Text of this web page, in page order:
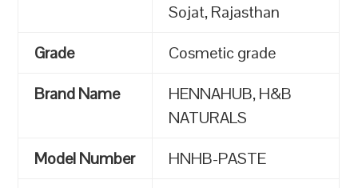
Sojat, Rajasthan
Grade
Cosmetic grade
Brand Name
HENNAHUB, H&B
NATURALS
Model Number
HNHB-PASTE